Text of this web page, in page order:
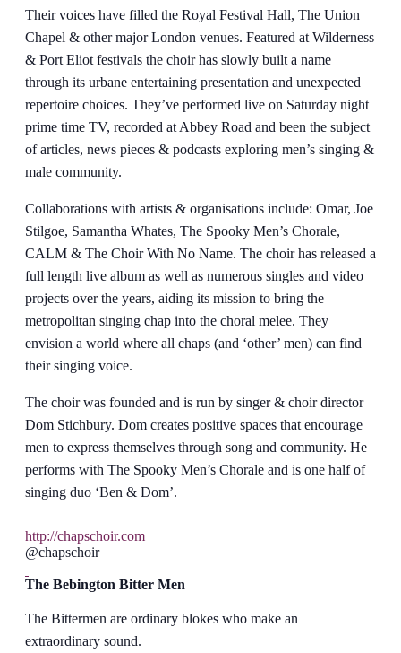
Their voices have filled the Royal Festival Hall, The Union
Chapel & other major London venues. Featured at Wilderness
& Port Eliot festivals the choir has slowly built a name
through its urbane entertaining presentation and unexpected
repertoire choices. They’ve performed live on Saturday night
prime time TV, recorded at Abbey Road and been the subject
of articles, news pieces & podcasts exploring men’s singing &
male community.
Collaborations with artists & organisations include: Omar, Joe
Stilgoe, Samantha Whates, The Spooky Men’s Chorale,
CALM & The Choir With No Name. The choir has released a
full length live album as well as numerous singles and video
projects over the years, aiding its mission to bring the
metropolitan singing chap into the choral melee. They
envision a world where all chaps (and ‘other’ men) can find
their singing voice.
The choir was founded and is run by singer & choir director
Dom Stichbury. Dom creates positive spaces that encourage
men to express themselves through song and community. He
performs with The Spooky Men’s Chorale and is one half of
singing duo ‘Ben & Dom’.
http://chapschoir.com
@chapschoir
The Bebington Bitter Men
The Bittermen are ordinary blokes who make an
extraordinary sound.